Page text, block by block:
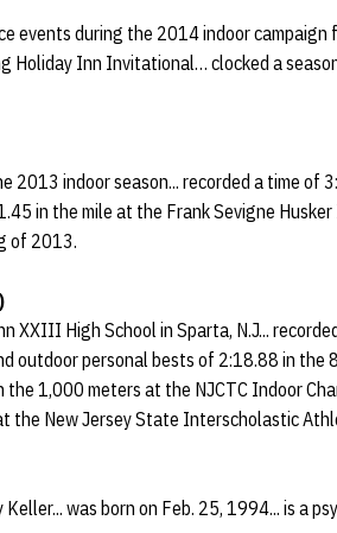
events during the 2014 indoor
Holiday Inn Invitational… clocked a
2013 indoor season... recorded a time of
in the mile at the Frank Sevigne
of 2013.
XXIII High School in Sparta, N.J...
outdoor personal bests of 2:18.88 in
1,000 meters at the NJCTC Indoor
New Jersey State Interscholastic
was born on Feb. 25, 1994... is a